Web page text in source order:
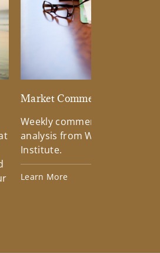
Market Commentary
Weekly commentary
analysis from Wells Fargo
Institute.
Learn More